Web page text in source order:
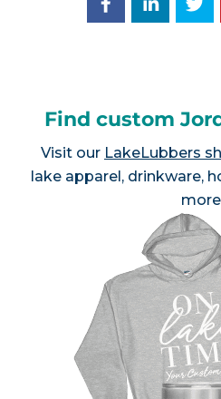
Find custom
Visit our LakeLubbers
lake apparel, drinkware,